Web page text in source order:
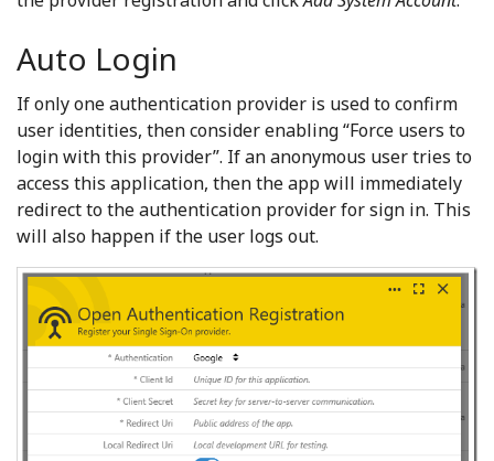
Auto Login
If only one authentication provider is used to confirm
user identities, then consider enabling “Force users to
login with this provider”. If an anonymous user tries to
access this application, then the app will immediately
redirect to the authentication provider for sign in. This
will also happen if the user logs out.